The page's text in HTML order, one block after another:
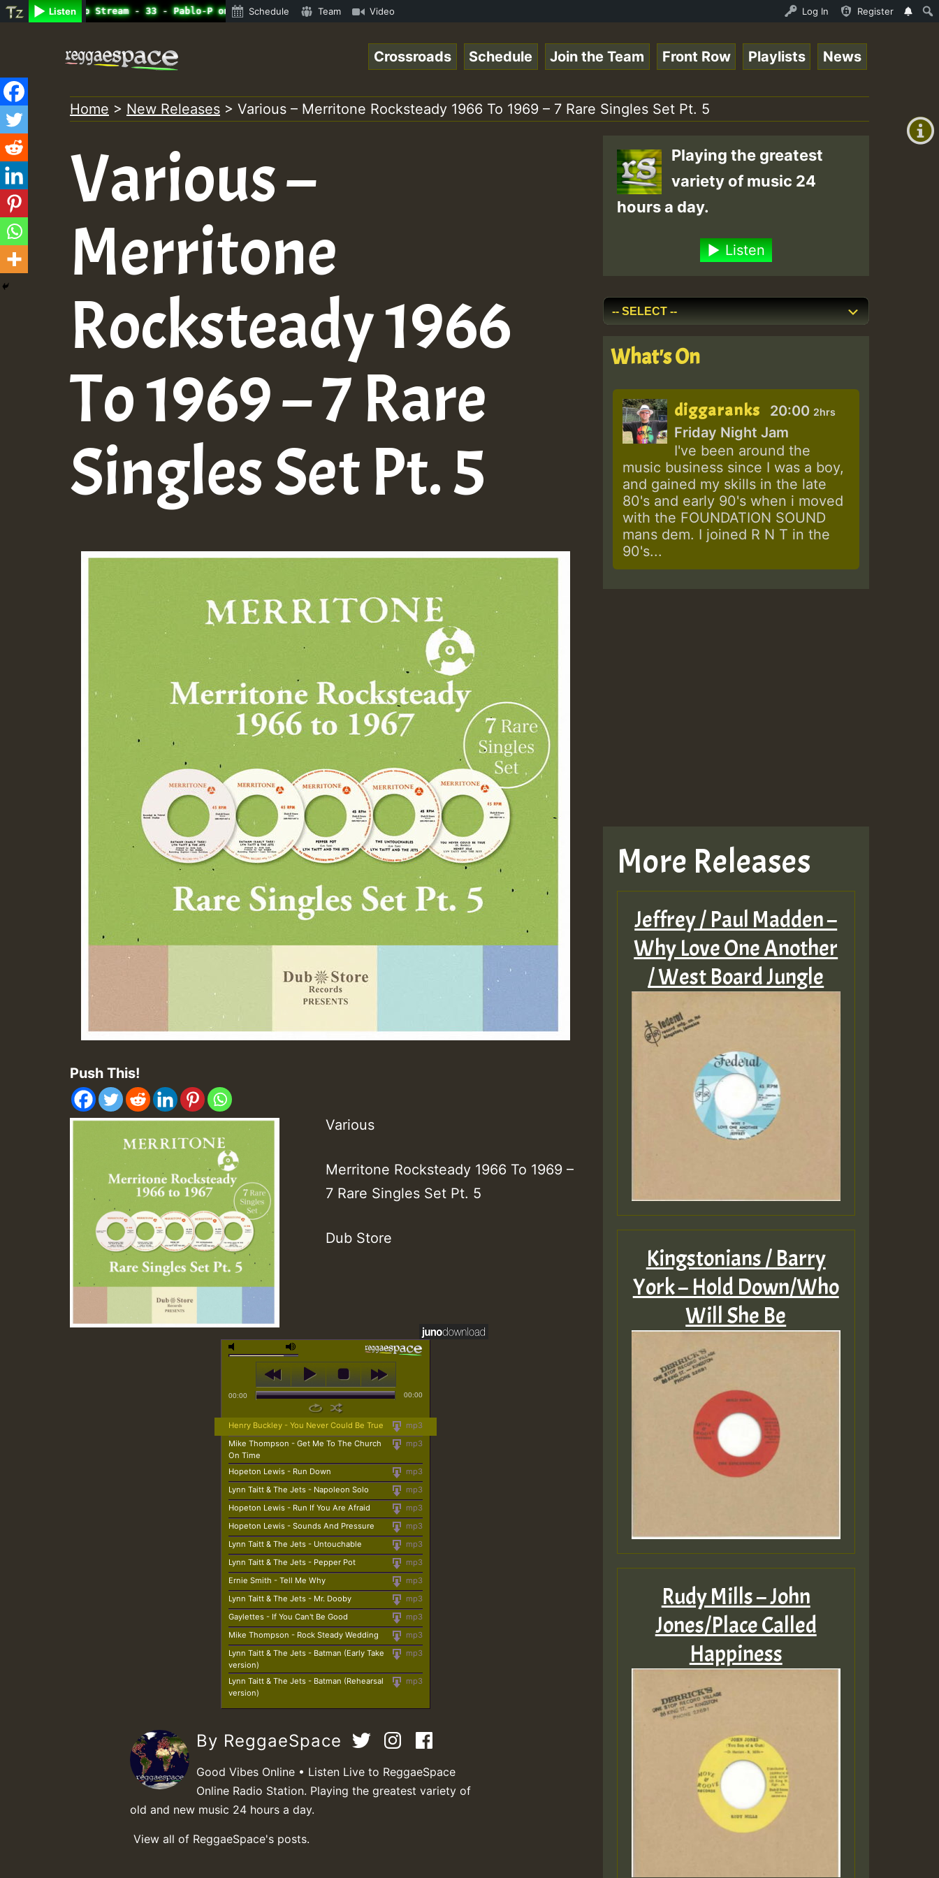
Listen
Radio Auto Stream - 33 - Pablo-P on ReggaeSpace.com.mp3 • ReggaeSpace Online Radio Auto Stream - 33 - Pablo-P on ReggaeSpace.com.mp3 • ReggaeSpace Online Radio
Schedule Team Video Log In Register
+0)
content
Crossroads Schedule Join the Team Front Row Playlists News
Home > New Releases > Various – Merritone Rocksteady 1966 To 1969 – 7 Rare Singles Set Pt. 5
Various –
Merritone
Rocksteady 1966
To 1969 – 7 Rare
Singles Set Pt. 5
Push This!
Various
Merritone Rocksteady 1966 To 1969 –
7 Rare Singles Set Pt. 5
Dub Store
00:00 00:00
mp3
Henry Buckley - You Never Could Be True
mp3
Mike Thompson - Get Me To The Church
On Time
mp3
Hopeton Lewis - Run Down
mp3
Lynn Taitt & The Jets - Napoleon Solo
mp3
Hopeton Lewis - Run If You Are Afraid
mp3
Hopeton Lewis - Sounds And Pressure
mp3
Lynn Taitt & The Jets - Untouchable
mp3
Lynn Taitt & The Jets - Pepper Pot
mp3
Ernie Smith - Tell Me Why
mp3
Lynn Taitt & The Jets - Mr. Dooby
mp3
Gaylettes - If You Can't Be Good
mp3
Mike Thompson - Rock Steady Wedding
mp3
Lynn Taitt & The Jets - Batman (Early Take
version)
mp3
Lynn Taitt & The Jets - Batman (Rehearsal
version)
By ReggaeSpace
Good Vibes Online • Listen Live to ReggaeSpace
Online Radio Station. Playing the greatest variety of
old and new music 24 hours a day.
View all of ReggaeSpace's posts.
Playing the greatest
variety of music 24
hours a day.
Listen
What's On
diggaranks 20:00 2hrs
Friday Night Jam
I've been around the
music business since I was a boy,
and gained my skills in the late
80's and early 90's when i moved
with the FOUNDATION SOUND
mans dem. I joined R N T in the
90's...
More Releases
Jeffrey / Paul Madden –
Why Love One Another
/ West Board Jungle
Kingstonians / Barry
York – Hold Down/Who
Will She Be
Rudy Mills – John
Jones/Place Called
Happiness